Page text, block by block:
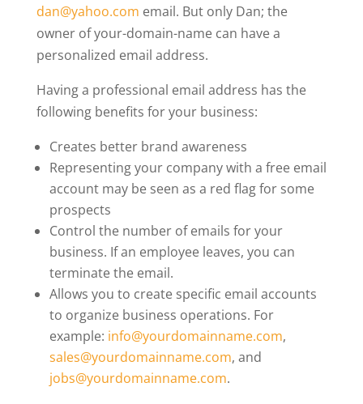
dan@yahoo.com email. But only Dan; the
owner of your-domain-name can have a
personalized email address.
Having a professional email address has the
following benefits for your business:
Creates better brand awareness
Representing your company with a free email
account may be seen as a red flag for some
prospects
Control the number of emails for your
business. If an employee leaves, you can
terminate the email.
Allows you to create specific email accounts
to organize business operations. For
example: info@yourdomainname.com,
sales@yourdomainname.com, and
jobs@yourdomainname.com.